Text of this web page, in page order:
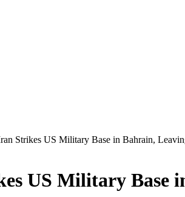
Strikes US Military Base in Bahrain,
US Military Base